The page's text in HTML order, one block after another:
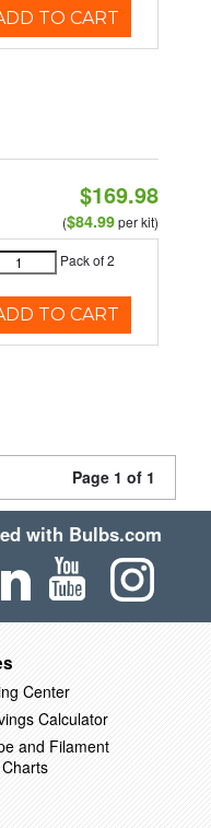
TO CART
$169.98
($84.99per kit)
Pack of 2
TO CART
Page 1 of 1
with Bulbs.com
Center
Calculator
and Filament